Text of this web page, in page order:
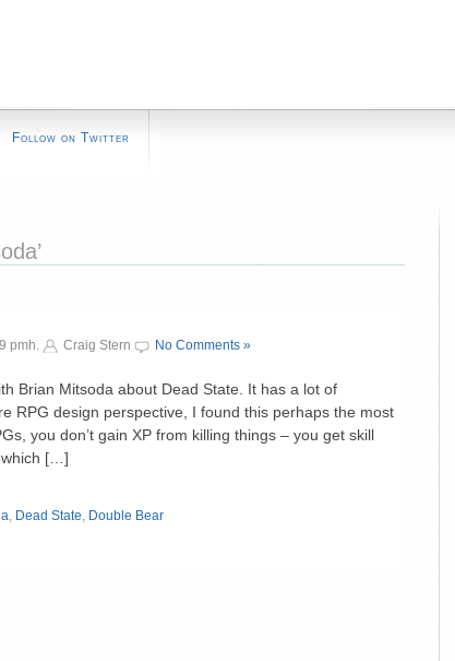
Follow on Twitter
pmh. Craig Stern No Comments »
Brian Mitsoda about Dead State. It has a lot of
RPG design perspective, I found this perhaps the most
you don’t gain XP from killing things – you get skill
which […]
, Dead State, Double Bear